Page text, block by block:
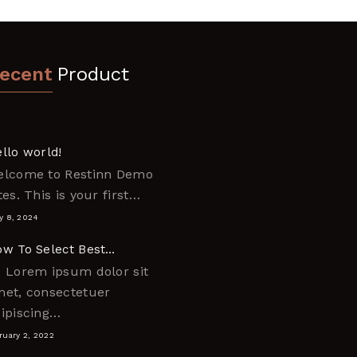
Product
world!
to Restinn Demo
This is your first…
8, 2024
To Select Best…
Lorem ipsum dolor sit
consectetuer
2, 2022